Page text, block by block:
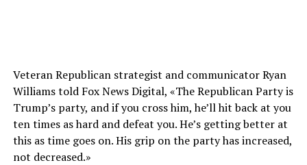
Veteran Republican strategist and communicator Ryan
Williams told Fox News Digital, «The Republican Party is
Trump’s party, and if you cross him, he’ll hit back at you
ten times as hard and defeat you. He’s getting better at
this as time goes on. His grip on the party has increased,
not decreased.»